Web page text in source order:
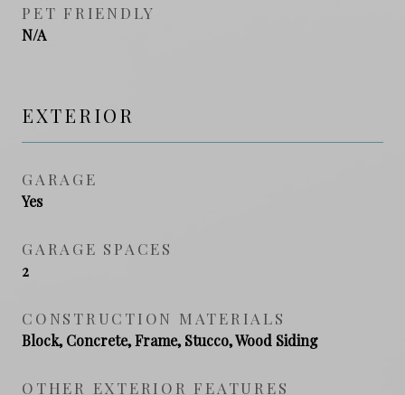
PET FRIENDLY
N/A
EXTERIOR
GARAGE
Yes
GARAGE SPACES
2
CONSTRUCTION MATERIALS
Block, Concrete, Frame, Stucco, Wood Siding
OTHER EXTERIOR FEATURES